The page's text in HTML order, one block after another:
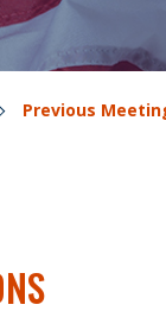
Previous